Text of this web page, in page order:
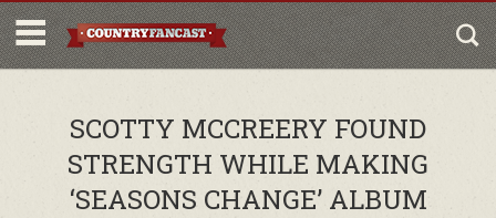
SCOTTY MCCREERY FOUND
STRENGTH WHILE MAKING
‘SEASONS CHANGE’ ALBUM